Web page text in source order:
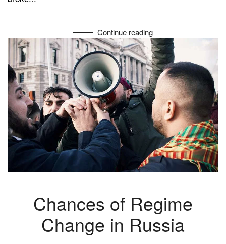
Continue reading
Chances of Regime
Change in Russia